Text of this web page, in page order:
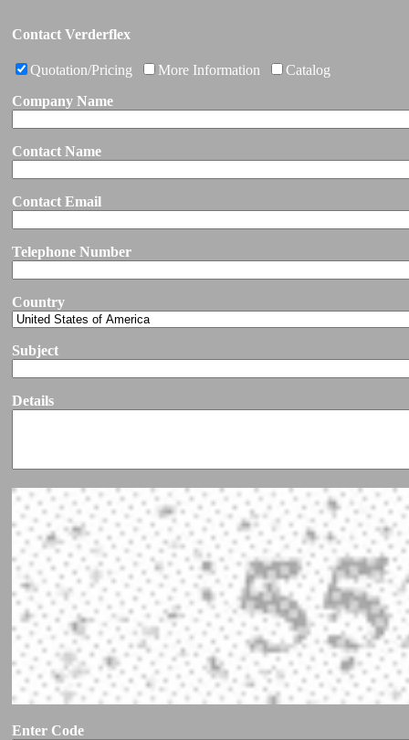
Contact Verderflex
Quotation/Pricing More Information
Catalog
Company Name
Contact Name
Contact Email
Telephone Number
Country
Subject
Details
Enter Code